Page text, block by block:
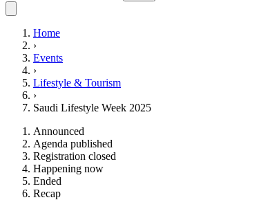
Home
›
Events
›
Lifestyle & Tourism
›
Saudi Lifestyle Week 2025
Announced
Agenda published
Registration closed
Happening now
Ended
Recap